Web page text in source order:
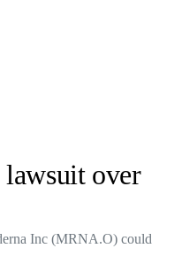
lawsuit over
Inc (MRNA.O) could